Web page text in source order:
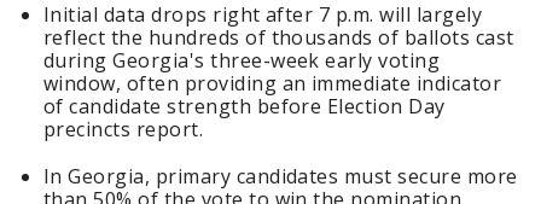
Initial data drops right after 7 p.m. will largely
reflect the hundreds of thousands of ballots cast
during Georgia's three-week early voting
window, often providing an immediate indicator
of candidate strength before Election Day
precincts report.
In Georgia, primary candidates must secure more